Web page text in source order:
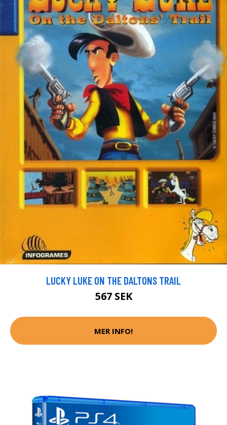
LUCKY LUKE ON THE DALTONS TRAIL
567 SEK
MER INFO!